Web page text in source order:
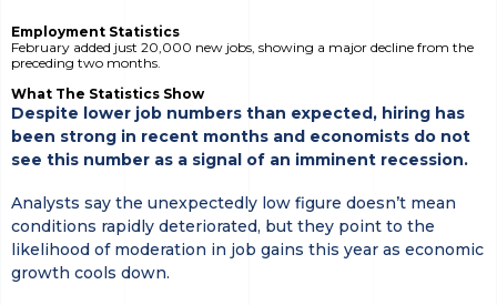
Employment Statistics
February added just 20,000 new jobs, showing a major decline from the
preceding two months.
What The Statistics Show
Despite lower job numbers than expected, hiring has
been strong in recent months and economists do not
see this number as a signal of an imminent recession.
Analysts say the unexpectedly low figure doesn’t mean
conditions rapidly deteriorated, but they point to the
likelihood of moderation in job gains this year as economic
growth cools down.